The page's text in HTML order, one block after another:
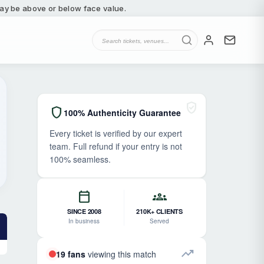
be above or below face value.
shield 100% Authenticity Guarantee
Every ticket is verified by our expert
team. Full refund if your entry is not
100% seamless.
calendar_today
SINCE 2008
In business
groups
210K+ CLIENTS
Served
19 fans viewing this match trending_up